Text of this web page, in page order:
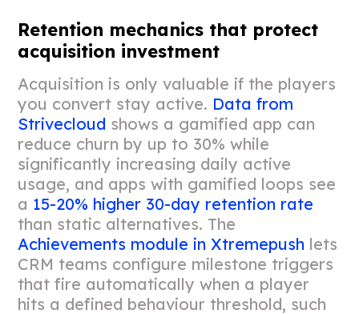
Retention mechanics that protect
acquisition investment
Acquisition is only valuable if the players
you convert stay active. Data from
Strivecloud shows a gamified app can
reduce churn by up to 30% while
significantly increasing daily active
usage, and apps with gamified loops see
a 15-20% higher 30-day retention rate
than static alternatives. The
Achievements module in Xtremepush lets
CRM teams configure milestone triggers
that fire automatically when a player
hits a defined behaviour threshold, such